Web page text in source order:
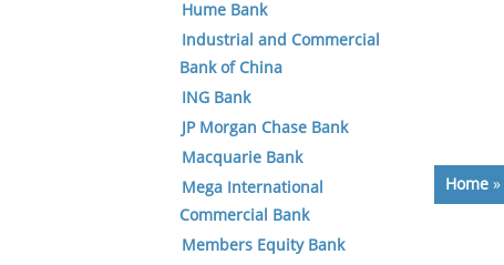
Home »
Hume Bank
Industrial and Commercial
Bank of China
ING Bank
JP Morgan Chase Bank
Macquarie Bank
Mega International
Commercial Bank
Members Equity Bank